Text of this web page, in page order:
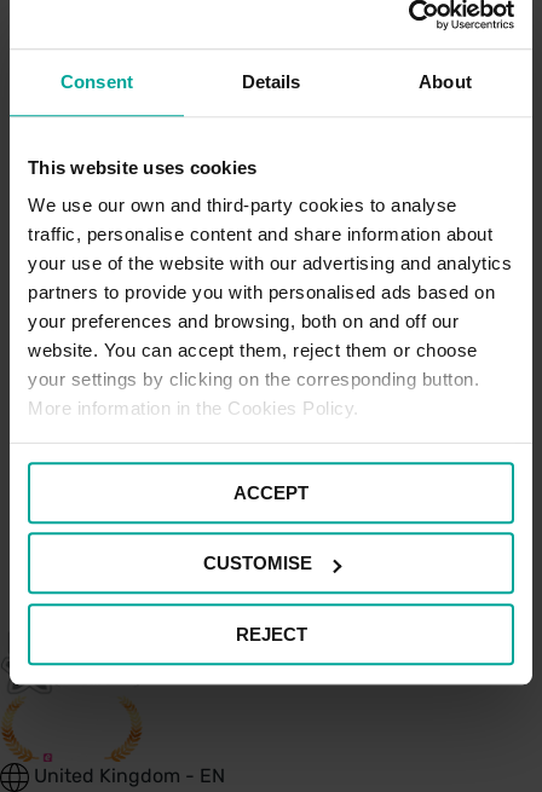
Consent Details About
This website uses cookies
We use our own and third-party cookies to analyse
traffic, personalise content and share information about
your use of the website with our advertising and analytics
partners to provide you with personalised ads based on
your preferences and browsing, both on and off our
website. You can accept them, reject them or choose
your settings by clicking on the corresponding button.
More information in the Cookies Policy.
ACCEPT
CUSTOMISE
REJECT
Available Car Parks
If your chosen car park is not listed below, Late Pay is
Railway Station Car
Parks
Hospitals and Health
Centre Car Parks
United Kingdom - EN